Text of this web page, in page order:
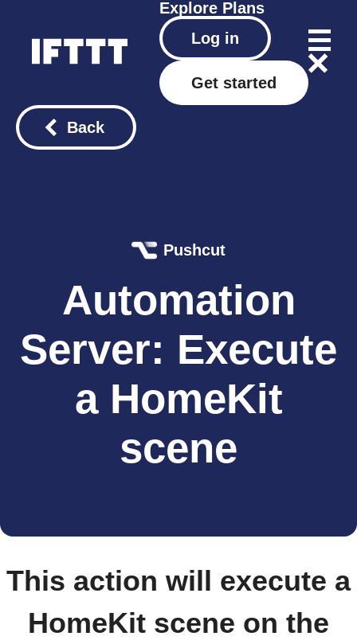
Explore Plans
Log in
Get started
Back
Pushcut
Automation
Server: Execute
a HomeKit
scene
This action will execute a
HomeKit scene on the